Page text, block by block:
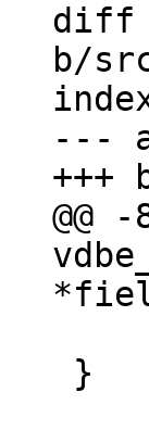
diff
b/
---
@@